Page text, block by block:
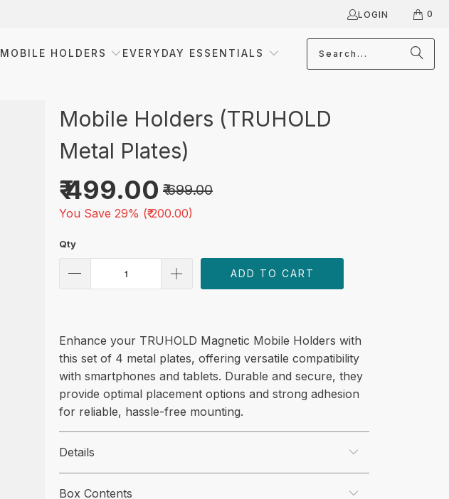
LOGIN 0
MOBILE HOLDERS EVERYDAY ESSENTIALS
Mobile Holders (TRUHOLD
Metal Plates)
₹ 499.00 ₹ 699.00
You Save 29% (₹ 200.00)
Qty
ADD TO CART
Enhance your TRUHOLD Magnetic Mobile Holders with
this set of 4 metal plates, offering versatile compatibility
with smartphones and tablets. Durable and secure, they
provide optimal placement options and strong adhesion
for reliable, hassle-free mounting.
Details
Box Contents